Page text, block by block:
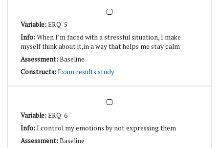
ERQ_5
When I’m faced with a stressful situation, I make
myself think about it,in a way that helps me stay calm
Baseline
Exam results study
ERQ_6
I control my emotions by not expressing them
Baseline